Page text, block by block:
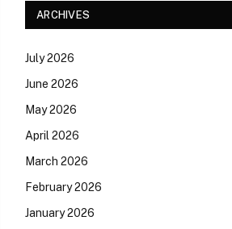
ARCHIVES
July 2026
June 2026
May 2026
April 2026
March 2026
February 2026
January 2026